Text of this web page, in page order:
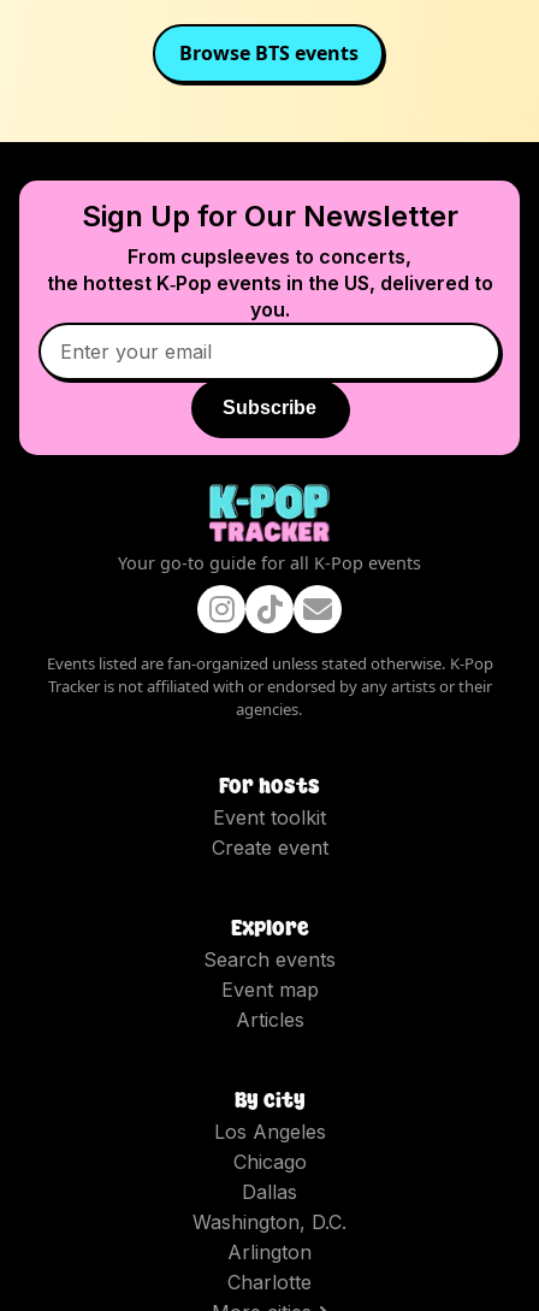
Browse BTSevents
Sign Up for Our Newsletter
From cupsleeves to concerts,
the hottest K‑Pop events in the US, delivered to
you.
Subscribe
Your go-to guide for all K-Pop events
Events listed are fan-organized unless stated otherwise. K-Pop
Tracker is not affiliated with or endorsed by any artists or their
agencies.
For hosts
Event toolkit
Create event
Explore
Search events
Event map
Articles
By city
Los Angeles
Chicago
Dallas
Washington, D.C.
Arlington
Charlotte